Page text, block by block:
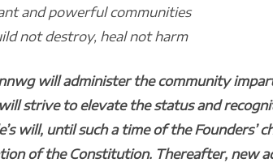
and powerful communities
not destroy, heal not harm
will administer the community
strive to elevate the status and
will, until such a time of the Founders’
of the Constitution. Thereafter, new